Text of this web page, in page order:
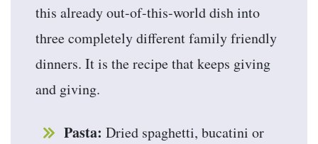
this already out-of-this-world dish into
three completely different family friendly
dinners. It is the recipe that keeps giving
and giving.
Pasta: Dried spaghetti, bucatini or